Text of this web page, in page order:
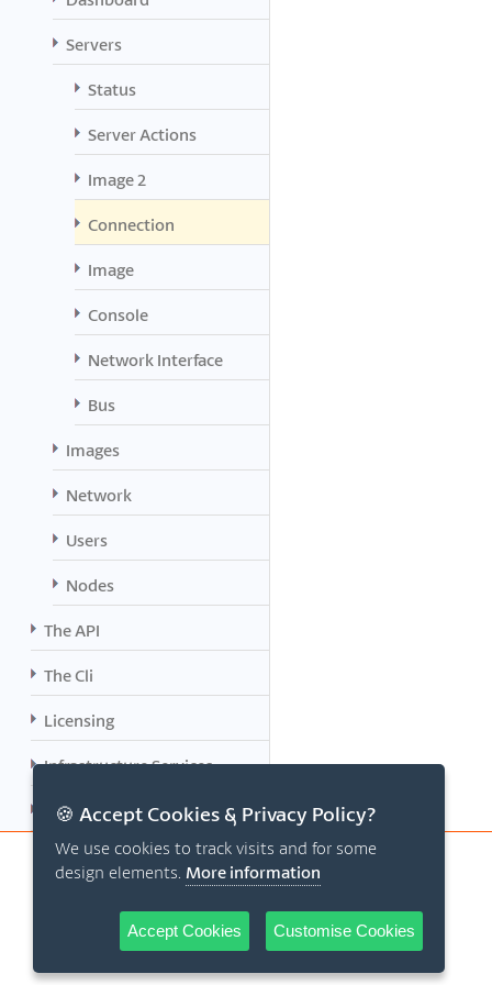
Servers
Status
Server Actions
Image 2
Connection
Image
Console
Network Interface
Bus
Images
Network
Users
Nodes
The API
The Cli
Licensing
Infrastructure Services
Planned Features
🍪 Accept Cookies & Privacy Policy?
We use cookies to track visits and for some
design elements. More information
Accept Cookies Customise Cookies